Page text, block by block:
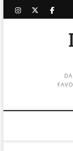
instagram
twitter